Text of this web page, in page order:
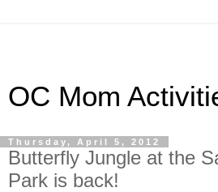
OC Mom
Thursday, April 5, 2012
Butterfly Jungle at the
Park is back!